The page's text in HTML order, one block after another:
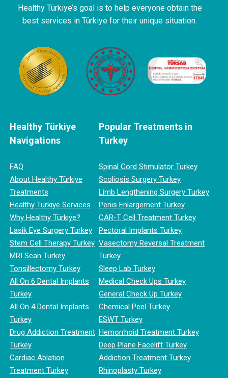
Healthy Türkiye’s goal is to help everyone obtain the
best services in Türkiye for their unique situation.
Healthy Türkiye
Navigations
FAQ
About Healthy Türkiye
Treatments
Healthy Türkiye Services
Why Healthy Türkiye?
Lasik Eye Surgery Turkey
Stem Cell Therapy Turkey
MRI Scan Turkey
Tonsillectomy Turkey
All On 6 Dental Implants
Turkey
All On 4 Dental Implants
Turkey
Drug Addiction Treatment
Turkey
Cardiac Ablation
Treatment Turkey
Popular Treatments in
Turkey
Spinal Cord Stimulator Turkey
Scoliosis Surgery Turkey
Limb Lengthening Surgery Turkey
Penis Enlargement Turkey
CAR-T Cell Treatment Turkey
Pectoral Implants Turkey
Vasectomy Reversal Treatment
Turkey
Sleep Lab Turkey
Medical Check Ups Turkey
General Check Up Turkey
Chemical Peel Turkey
ESWT Turkey
Hemorrhoid Treatment Turkey
Deep Plane Facelift Turkey
Addiction Treatment Turkey
Rhinoplasty Turkey